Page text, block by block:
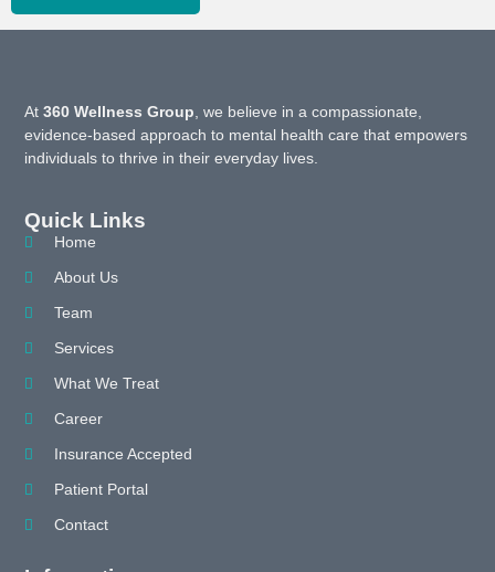
At360 Wellness Group, we believe in a compassionate,
evidence-based approach to mental health care that empowers
individuals to thrive in their everyday lives.
Quick Links
Home
About Us
Team
Services
What We Treat
Career
Insurance Accepted
Patient Portal
Contact